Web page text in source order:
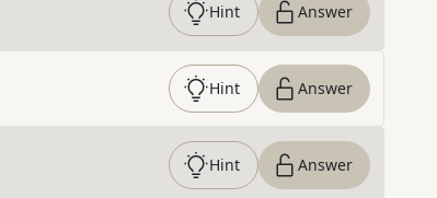
Hint Answer
Hint Answer
Hint Answer